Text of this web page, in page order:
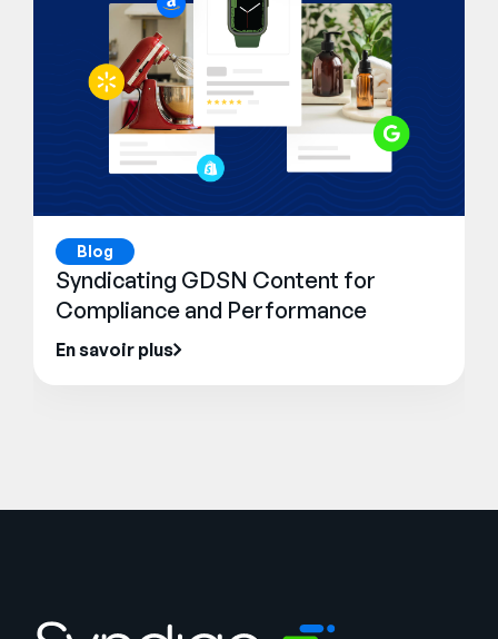
Blog
Syndicating GDSN Content for
Compliance and Performance
En savoir plus